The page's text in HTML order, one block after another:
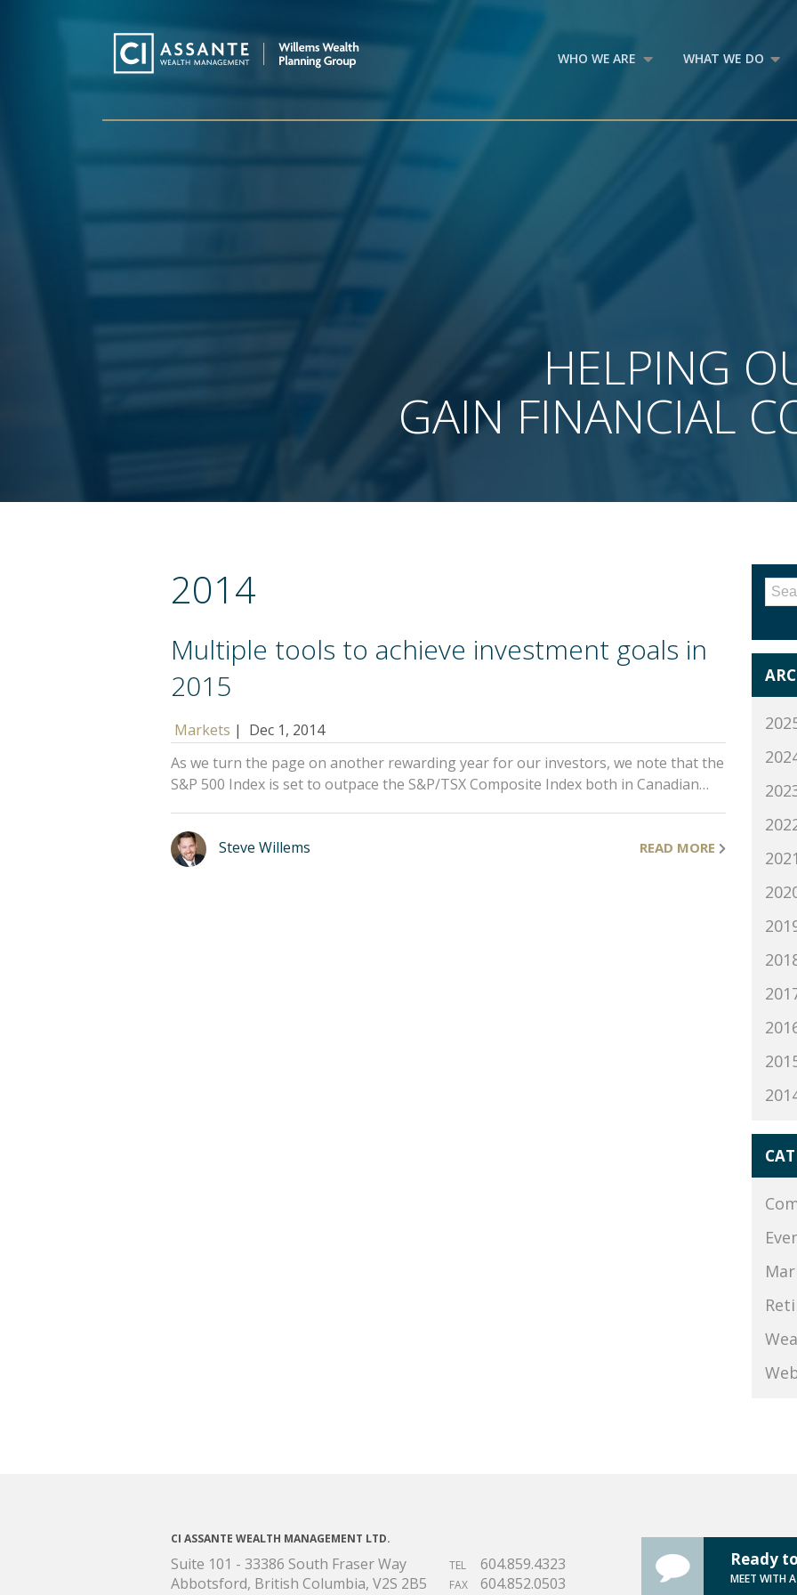
WHO WE ARE WHAT WE DO
HELPING
GAIN FINANCIAL
2014
Multiple tools to achieve investment goals in
2015
Markets | Dec 1, 2014
As we turn the page on another rewarding year for our investors, we note that the
S&P 500 Index is set to outpace the S&P/TSX Composite Index both in Canadian…
Steve Willems READ MORE
for:
2021
CI ASSANTE WEALTH MANAGEMENT LTD.
Suite 101 - 33386 South Fraser Way
Abbotsford, British Columbia, V2S 2B5
TEL 604.859.4323
FAX 604.852.0503
Ready
MEET WITH